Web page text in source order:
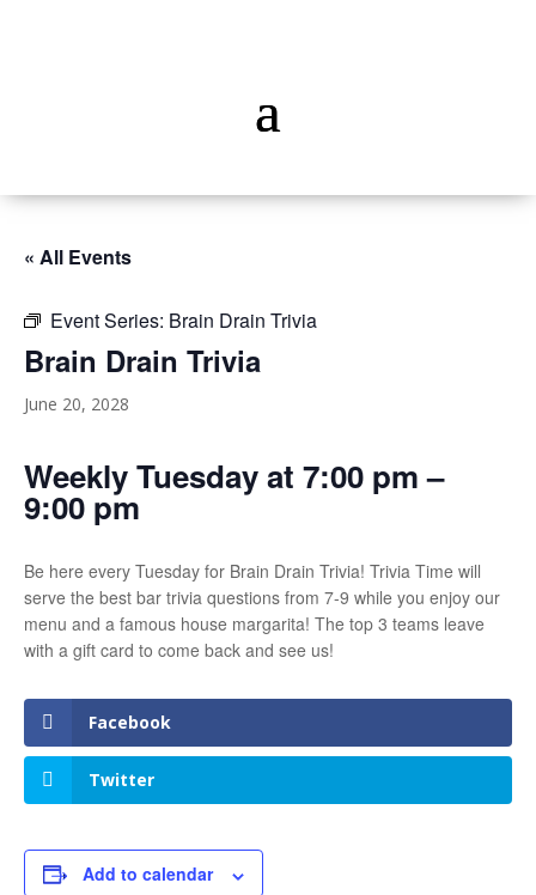
« All Events
Event Series: Brain Drain Trivia
Brain Drain Trivia
June 20, 2028
Weekly Tuesday at 7:00 pm –
9:00 pm
Be here every Tuesday for Brain Drain Trivia! Trivia Time will
serve the best bar trivia questions from 7-9 while you enjoy our
menu and a famous house margarita! The top 3 teams leave
with a gift card to come back and see us!
Facebook
Twitter
Add to calendar